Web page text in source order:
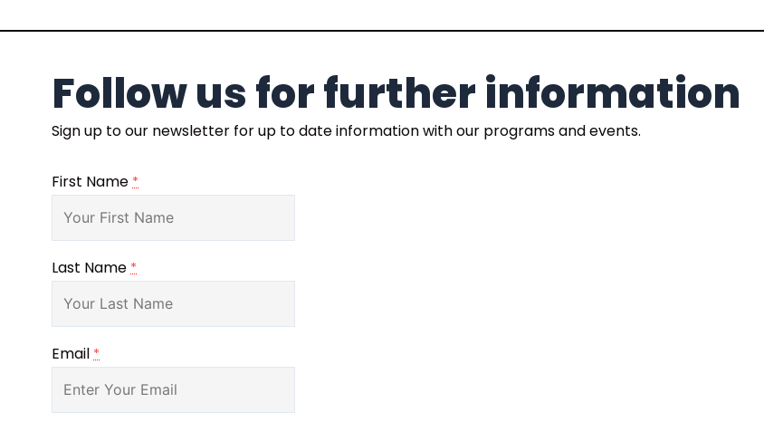
Follow us for further information
Sign up to our newsletter for up to date information with our programs and events.
First Name *
Last Name *
Email *